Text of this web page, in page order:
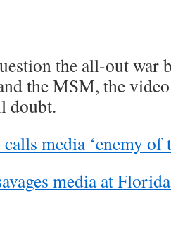
the all-out war
the MSM, the
doubt.
media ‘enemy of
media at